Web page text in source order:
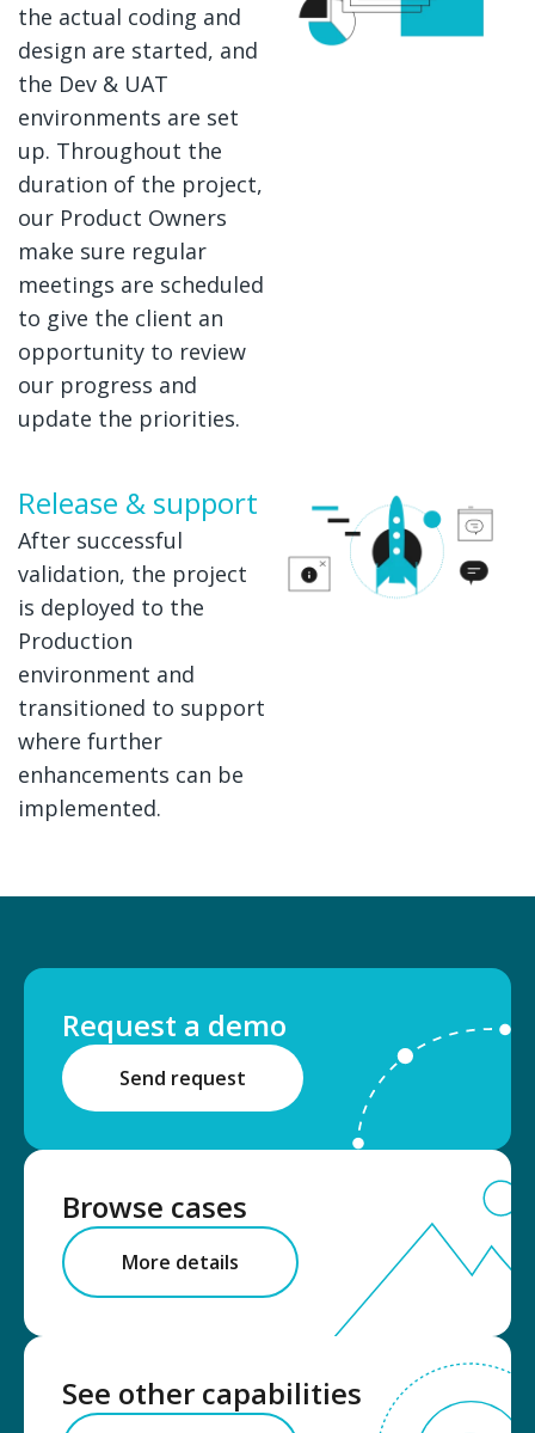
the actual coding and
design are started, and
the Dev & UAT
environments are set
up. Throughout the
duration of the project,
our Product Owners
make sure regular
meetings are scheduled
to give the client an
opportunity to review
our progress and
update the priorities.
Release & support
After successful
validation, the project
is deployed to the
Production
environment and
transitioned to support
where further
enhancements can be
implemented.
Request a demo
Send request
Browse cases
More details
See other capabilities